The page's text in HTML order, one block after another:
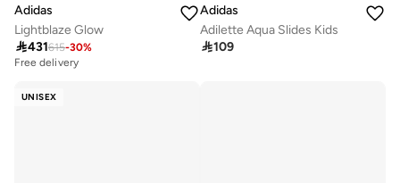
Adidas
Lightblaze Glow
431615-30%
Free delivery
Adidas
Adilette Aqua Slides Kids
109
UNISEX